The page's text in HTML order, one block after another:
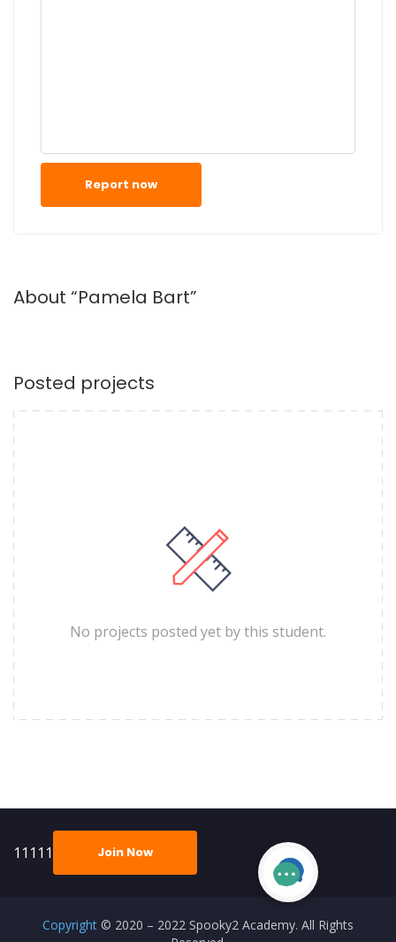
Report now
About “Pamela Bart”
Posted projects
No projects posted yet by this student.
11111 Join Now
Copyright © 2020 – 2022 Spooky2 Academy. All Rights